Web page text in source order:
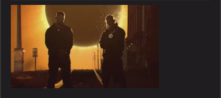
Scott
–
Sicko
Mode
(feat.
Drake)